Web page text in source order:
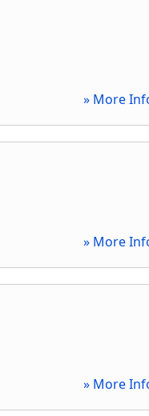
» More
» More
» More